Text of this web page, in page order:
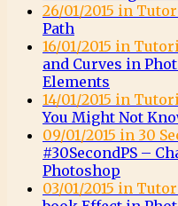
26/01/2015 in
Path
16/01/2015 in
and Curves in
Elements
14/01/2015 in
You Might Not
09/01/2015 in 30
#30SecondPS –
Photoshop
03/01/2015 in